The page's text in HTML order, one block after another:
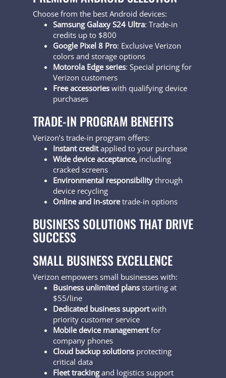
Choose from the best Android devices:
Samsung Galaxy S24 Ultra: Trade-in
credits up to $800
Google Pixel 8 Pro: Exclusive Verizon
colors and storage options
Motorola Edge series: Special pricing for
Verizon customers
Free accessories with qualifying device
purchases
TRADE-IN PROGRAM BENEFITS
Verizon’s trade-in program offers:
Instant creditapplied to your purchase
Wide device acceptance, including
cracked screens
Environmental responsibility through
device recycling
Online and in-storetrade-in options
BUSINESS SOLUTIONS THAT DRIVE
SUCCESS
SMALL BUSINESS EXCELLENCE
Verizon empowers small businesses with:
Business unlimited plans starting at
$55/line
Dedicated business supportwith
priority customer service
Mobile device managementfor
company phones
Cloud backup solutions protecting
critical data
Fleet trackingand logistics support